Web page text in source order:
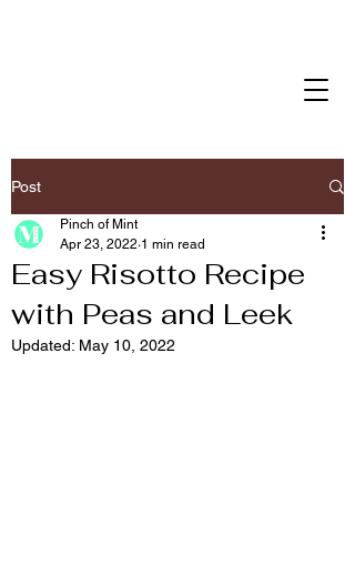
Post
Easy Risotto Recipe
with Peas and Leek
Pinch of Mint
Apr 23, 2022 1 min read
Updated: May 10, 2022